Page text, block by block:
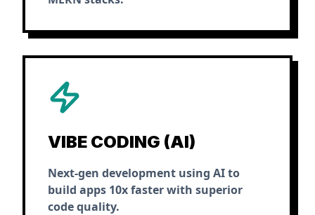
VIBE CODING (AI)
Next-gen development using AI to
build apps 10x faster with superior
code quality.